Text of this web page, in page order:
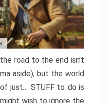
road to the end isn’t
aside), but the world
just… STUFF to do is
wish to ignore the